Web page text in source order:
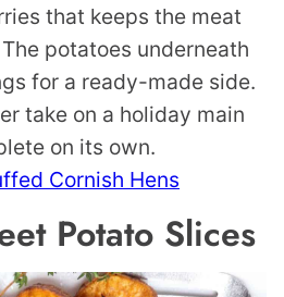
that keeps the meat
potatoes underneath
for a ready-made side.
take on a holiday main
on its own.
Cornish Hens
Potato Slices